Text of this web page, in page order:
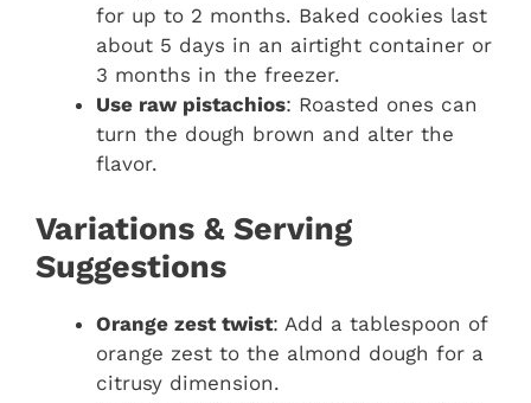
for up to 2 months. Baked cookies last
about 5 days in an airtight container or
3 months in the freezer.
Use raw pistachios: Roasted ones can
turn the dough brown and alter the
flavor.
Variations & Serving
Suggestions
Orange zest twist: Add a tablespoon of
orange zest to the almond dough for a
citrusy dimension.